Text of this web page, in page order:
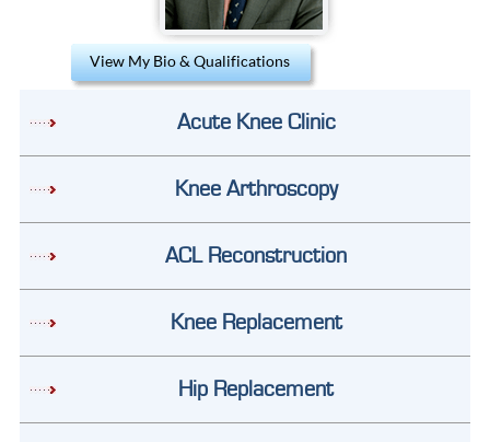
View My Bio & Qualifications
Acute Knee Clinic
Knee Arthroscopy
ACL Reconstruction
Knee Replacement
Hip Replacement